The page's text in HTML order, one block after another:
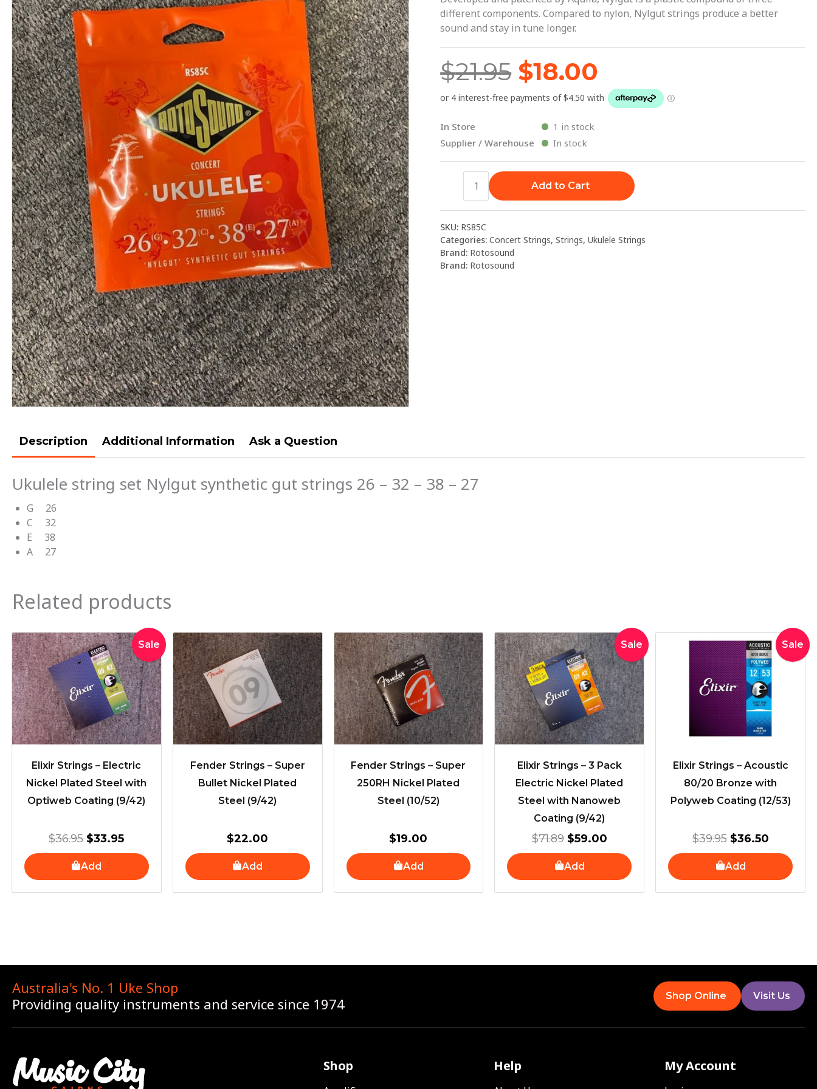
different components. Compared to nylon, Nylgut strings produce a better
sound and stay in tune longer.
$21.95
$21.95.
$18.00
$18.00.
In Store
1 in stock
Supplier / Warehouse
In stock
|
Rotosound
Add to Cart
SKU: RS85C
Categories:Concert Strings,Strings,Ukulele Strings
Brand: Rotosound
Brand: Rotosound
Description Additional Information Ask a Question
Ukulele string set Nylgut synthetic gut strings 26 – 32 – 38 – 27
G 26
C 32
E 38
A 27
Related products
Sale
Elixir Strings – Electric
Nickel Plated Steel with
Optiweb Coating (9/42)
$36.95
Original
price
was:
$36.95.
$33.95
Current
price
is:
$33.95.
Add
Fender Strings – Super
Bullet Nickel Plated
Steel (9/42)
$22.00
Add
Fender Strings – Super
250RH Nickel Plated
Steel (10/52)
$19.00
Add
Sale
Elixir Strings – 3 Pack
Electric Nickel Plated
Steel with Nanoweb
Coating (9/42)
$71.89
Original
price
was:
$71.89.
$59.00
Current
price
is:
$59.00.
Add
Sale
Elixir Strings – Acoustic
80/20 Bronze with
Polyweb Coating (12/53)
$39.95
Original
price
was:
$39.95.
$36.50
Current
price
is:
$36.50.
Add
Australia's No. 1 Uke Shop
Providing quality instruments and service since 1974
Shop Online Visit Us
Shop Help My Account